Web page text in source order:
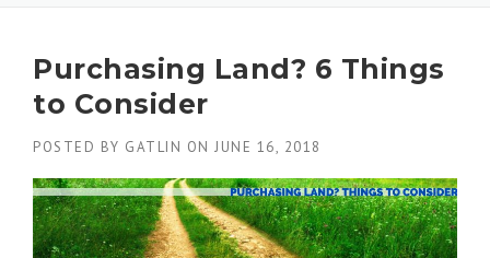
Purchasing Land? 6 Things
to Consider
POSTED BY GATLIN ON JUNE 16, 2018